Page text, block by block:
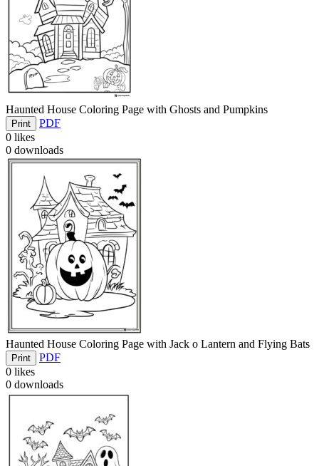
Haunted House Coloring Page with Ghosts and Pumpkins
Print
PDF
0 likes
0 downloads
Haunted House Coloring Page with Jack o Lantern and Flying Bats
Print
PDF
0 likes
0 downloads